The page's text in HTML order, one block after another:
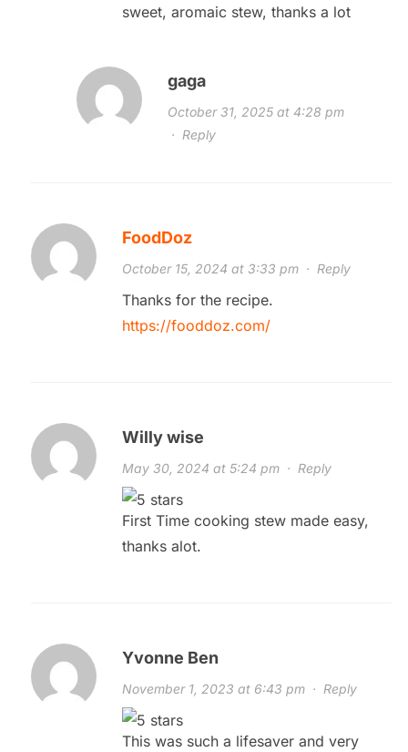
sweet, aromaic stew, thanks a lot
gaga
October 31, 2025 at 4:28 pm
· Reply
FoodDoz
October 15, 2024 at 3:33 pm· Reply
Thanks for the recipe.
https://fooddoz.com/
Willy wise
May 30, 2024 at 5:24 pm· Reply
First Time cooking stew made easy,
thanks alot.
Yvonne Ben
November 1, 2023 at 6:43 pm· Reply
This was such a lifesaver and very